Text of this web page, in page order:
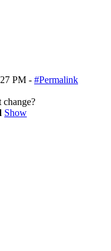
PM - #Permalink
Show